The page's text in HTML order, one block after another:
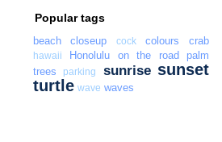
Popular tags
beach closeup cock colours crab
hawaii Honolulu on the road
palm
trees
parking sunrise sunset
turtle wave waves